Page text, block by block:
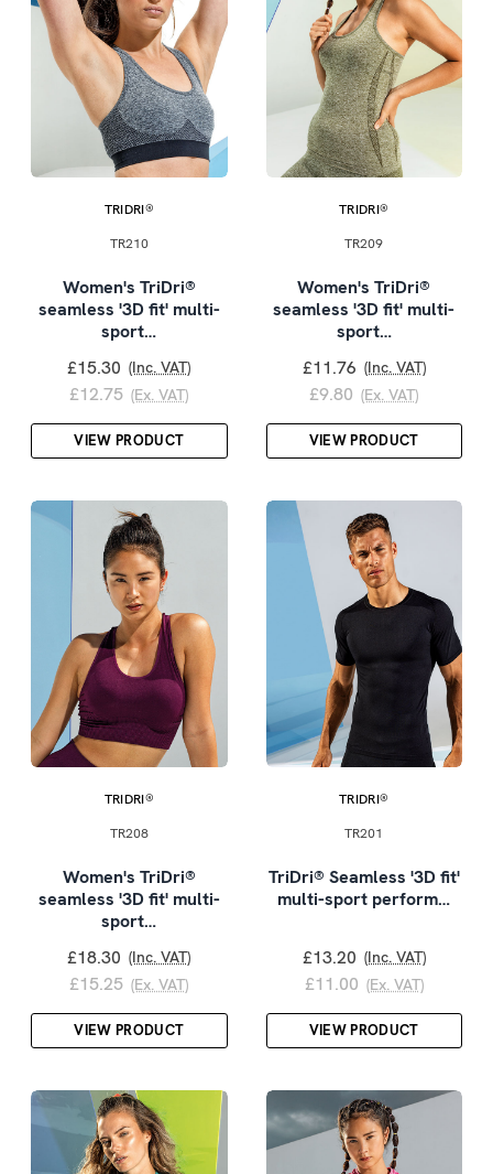
TRIDRI®
TR210
Women's TriDri®
seamless '3D fit' multi-
sport…
£15.30 (Inc. VAT)
£12.75 (Ex. VAT)
VIEW PRODUCT
TRIDRI®
TR209
Women's TriDri®
seamless '3D fit' multi-
sport…
£11.76 (Inc. VAT)
£9.80 (Ex. VAT)
VIEW PRODUCT
TRIDRI®
TR208
Women's TriDri®
seamless '3D fit' multi-
sport…
£18.30 (Inc. VAT)
£15.25 (Ex. VAT)
VIEW PRODUCT
TRIDRI®
TR201
TriDri® Seamless '3D fit'
multi-sport perform…
£13.20 (Inc. VAT)
£11.00 (Ex. VAT)
VIEW PRODUCT